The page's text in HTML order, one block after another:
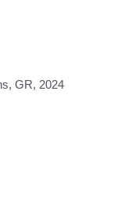
GR, 2024